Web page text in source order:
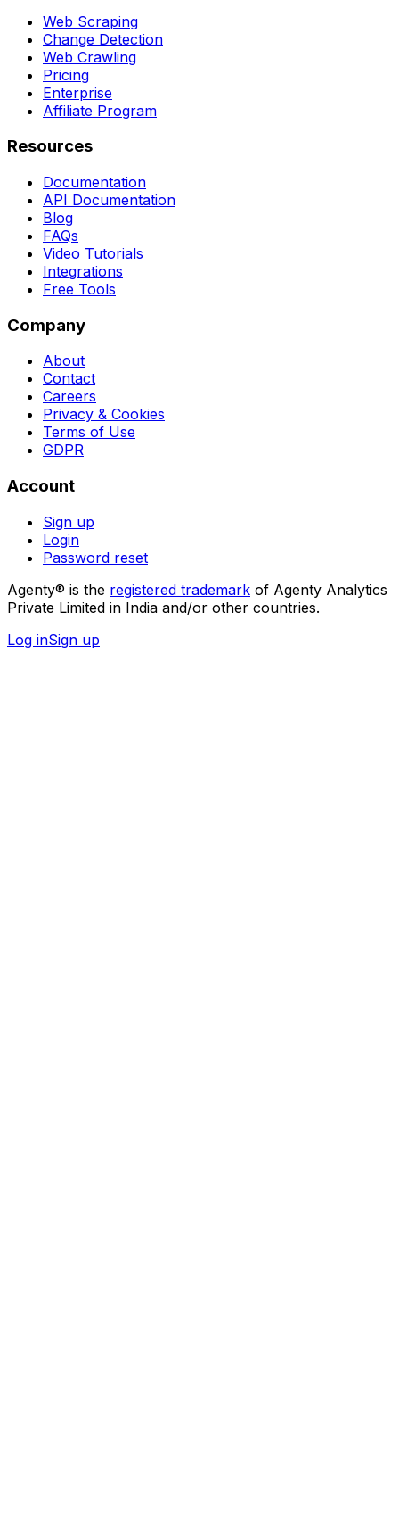
Web Scraping
Change Detection
Web Crawling
Pricing
Enterprise
Affiliate Program
Resources
Documentation
API Documentation
Blog
FAQs
Video Tutorials
Integrations
Free Tools
Company
About
Contact
Careers
Privacy & Cookies
Terms of Use
GDPR
Account
Sign up
Login
Password reset
Agenty® is the registered trademark of Agenty Analytics
Private Limited in India and/or other countries.
Log inSign up